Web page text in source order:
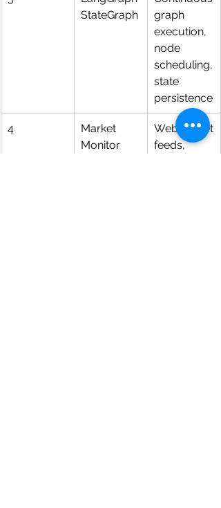
StateGraph
graph
execution,
node
scheduling,
state
persistence
4
Market
Monitor
WebSocket
feeds,